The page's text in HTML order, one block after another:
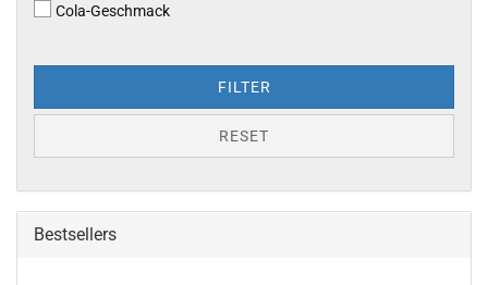
Cola-​Geschmack
FILTER
RESET
Bestsellers